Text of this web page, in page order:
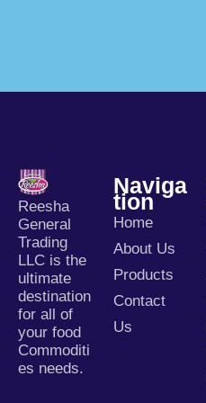
Reesha
General
Trading
LLC is the
ultimate
destination
for all of
your food
Commoditi
es needs.
Naviga
Tion
Home
About Us
Products
Contact
Us